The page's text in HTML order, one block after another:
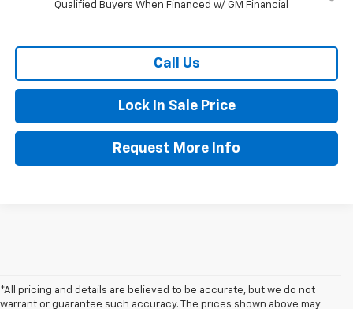
Qualified Buyers When Financed w/ GM Financial
Call Us
Lock In Sale Price
Request More Info
*All pricing and details are believed to be accurate, but we do not
warrant or guarantee such accuracy. The prices shown above may